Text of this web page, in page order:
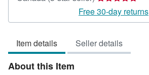
rating
5
of
5
Free 30-day returns
Item details Seller details
About this Item